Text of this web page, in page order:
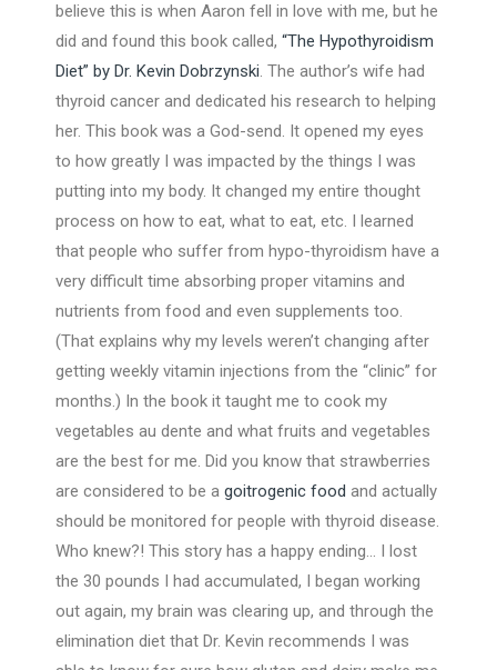
believe this is when Aaron fell in love with me, but he
did and found this book called, “The Hypothyroidism
Diet” by Dr. Kevin Dobrzynski. The author’s wife had
thyroid cancer and dedicated his research to helping
her. This book was a God-send. It opened my eyes
to how greatly I was impacted by the things I was
putting into my body. It changed my entire thought
process on how to eat, what to eat, etc. I learned
that people who suffer from hypo-thyroidism have a
very difficult time absorbing proper vitamins and
nutrients from food and even supplements too.
(That explains why my levels weren’t changing after
getting weekly vitamin injections from the “clinic” for
months.) In the book it taught me to cook my
vegetables au dente and what fruits and vegetables
are the best for me. Did you know that strawberries
are considered to be a goitrogenic food and actually
should be monitored for people with thyroid disease.
Who knew?! This story has a happy ending… I lost
the 30 pounds I had accumulated, I began working
out again, my brain was clearing up, and through the
elimination diet that Dr. Kevin recommends I was